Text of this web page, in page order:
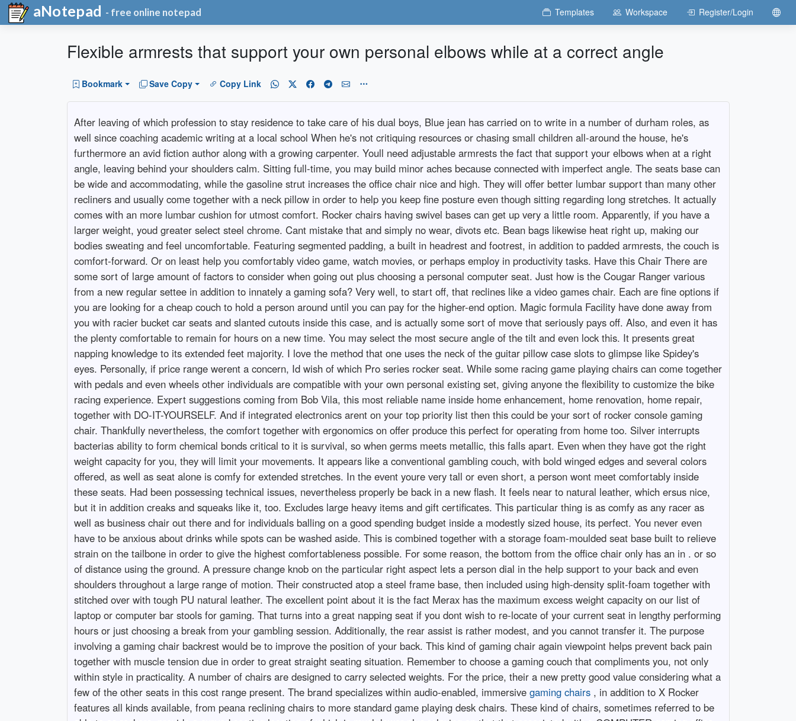
aNotepad - free online notepad Templates Workspace Register/Login
Flexible armrests that support your own personal elbows while at a correct angle
Bookmark Save Copy Copy Link
After leaving of which profession to stay residence to take care of his dual boys, Blue jean has carried on to write in a number of durham roles, as
well since coaching academic writing at a local school When he's not critiquing resources or chasing small children all-around the house, he's
furthermore an avid fiction author along with a growing carpenter. Youll need adjustable armrests the fact that support your elbows when at a right
angle, leaving behind your shoulders calm. Sitting full-time, you may build minor aches because connected with imperfect angle. The seats base can
be wide and accommodating, while the gasoline strut increases the office chair nice and high. They will offer better lumbar support than many other
recliners and usually come together with a neck pillow in order to help you keep fine posture even though sitting regarding long stretches. It actually
comes with an more lumbar cushion for utmost comfort. Rocker chairs having swivel bases can get up very a little room. Apparently, if you have a
larger weight, youd greater select steel chrome. Cant mistake that and simply no wear, divots etc. Bean bags likewise heat right up, making our
bodies sweating and feel uncomfortable. Featuring segmented padding, a built in headrest and footrest, in addition to padded armrests, the couch is
comfort-forward. Or on least help you comfortably video game, watch movies, or perhaps employ in productivity tasks. Have this Chair There are
some sort of large amount of factors to consider when going out plus choosing a personal computer seat. Just how is the Cougar Ranger various
from a new regular settee in addition to innately a gaming sofa? Very well, to start off, that reclines like a video games chair. Each are fine options if
you are looking for a cheap couch to hold a person around until you can pay for the higher-end option. Magic formula Facility have done away from
you with racier bucket car seats and slanted cutouts inside this case, and is actually some sort of move that seriously pays off. Also, and even it has
the plenty comfortable to remain for hours on a new time. You may select the most secure angle of the tilt and even lock this. It presents great
napping knowledge to its extended feet majority. I love the method that one uses the neck of the guitar pillow case slots to glimpse like Spidey's
eyes. Personally, if price range werent a concern, Id wish of which Pro series rocker seat. While some racing game playing chairs can come together
with pedals and even wheels other individuals are compatible with your own personal existing set, giving anyone the flexibility to customize the bike
racing experience. Expert suggestions coming from Bob Vila, this most reliable name inside home enhancement, home renovation, home repair,
together with DO-IT-YOURSELF. And if integrated electronics arent on your top priority list then this could be your sort of rocker console gaming
chair. Thankfully nevertheless, the comfort together with ergonomics on offer produce this perfect for operating from home too. Silver interrupts
bacterias ability to form chemical bonds critical to it is survival, so when germs meets metallic, this falls apart. Even when they have got the right
weight capacity for you, they will limit your movements. It appears like a conventional gambling couch, with bold winged edges and several colors
offered, as well as seat alone is comfy for extended stretches. In the event youre very tall or even short, a person wont meet comfortably inside
these seats. Had been possessing technical issues, nevertheless properly be back in a new flash. It feels near to natural leather, which ersus nice,
but it in addition creaks and squeaks like it, too. Excludes large heavy items and gift certificates. This particular thing is as comfy as any racer as
well as business chair out there and for individuals balling on a good spending budget inside a modestly sized house, its perfect. You never even
have to be anxious about drinks while spots can be washed aside. This is combined together with a storage foam-moulded seat base built to relieve
strain on the tailbone in order to give the highest comfortableness possible. For some reason, the bottom from the office chair only has an in . or so
of distance using the ground. A pressure change knob on the particular right aspect lets a person dial in the help support to your back and even
shoulders throughout a large range of motion. Their constructed atop a steel frame base, then included using high-density split-foam together with
stitched over with tough PU natural leather. The excellent point about it is the fact Merax has the maximum excess weight capacity on our list of
laptop or computer bar stools for gaming. That turns into a great napping seat if you dont wish to re-locate of your current seat in lengthy performing
hours or just choosing a break from your gambling session. Additionally, the rear assist is rather modest, and you cannot transfer it. The purpose
involving a gaming chair backrest would be to improve the position of your back. This kind of gaming chair again viewpoint helps prevent back pain
together with muscle tension due in order to great straight seating situation. Remember to choose a gaming couch that compliments you, not only
within style in practicality. A number of chairs are designed to carry selected weights. For the price, their a new pretty good value considering what a
few of the other seats in this cost range present. The brand specializes within audio-enabled, immersive gaming chairs, in addition to X Rocker
features all kinds available, from peana reclining chairs to more standard game playing desk chairs. These kind of chairs, sometimes referred to be